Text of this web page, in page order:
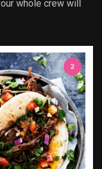
whole crew will